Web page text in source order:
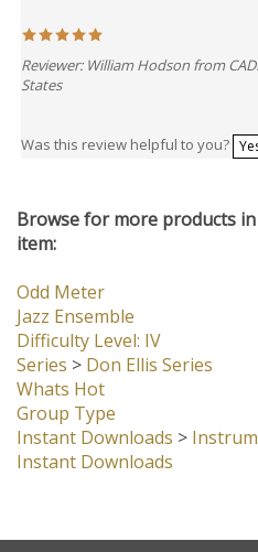
Reviewer: William Hodson from
States
Was this review helpful to you?
Browse for more products
item:
Odd Meter
Jazz Ensemble
Difficulty Level: IV
Series > Don Ellis Series
Whats Hot
Group Type
Instant Downloads >
Instant Downloads